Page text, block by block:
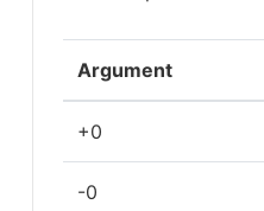
Argument
+0
-0